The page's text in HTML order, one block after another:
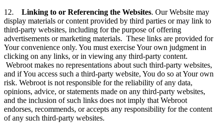
12. Linking to or Referencing the Websites. Our Website may
display materials or content provided by third parties or may link to
third-party websites, including for the purpose of offering
advertisements or marketing materials. These links are provided for
Your convenience only. You must exercise Your own judgment in
clicking on any links, or in viewing any third-party content.
Webroot makes no representations about such third-party websites,
and if You access such a third-party website, You do so at Your own
risk. Webroot is not responsible for the reliability of any data,
opinions, advice, or statements made on any third-party websites,
and the inclusion of such links does not imply that Webroot
endorses, recommends, or accepts any responsibility for the content
of any such third-party websites.